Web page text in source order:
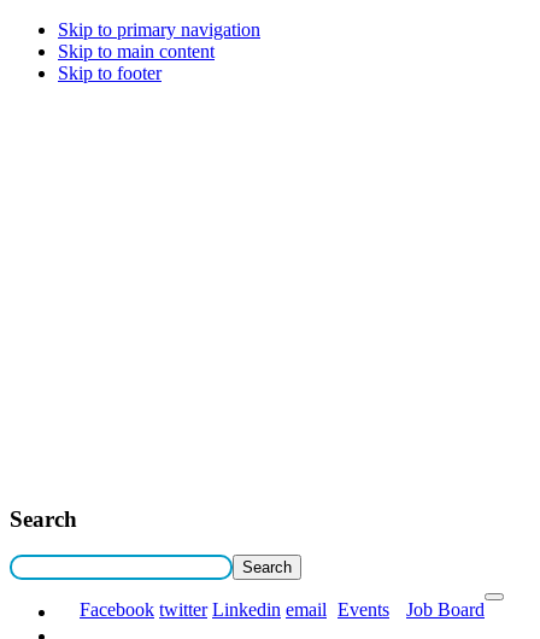
Skip to primary navigation
Skip to main content
Skip to footer
Search
Facebook twitter Linkedin email Events
Job Board